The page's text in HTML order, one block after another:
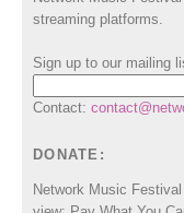
streaming platforms.
Sign up to our mailing
Contact:
DONATE:
Network Music